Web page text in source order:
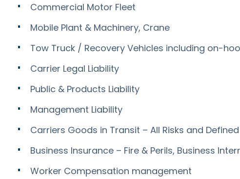
Commercial Motor Fleet
Mobile Plant & Machinery, Crane
Tow Truck / Recovery Vehicles including on-
Carrier Legal Liability
Public & Products Liability
Management Liability
Carriers Goods in Transit – All Risks and
Business Insurance – Fire & Perils, Business
Worker Compensation management